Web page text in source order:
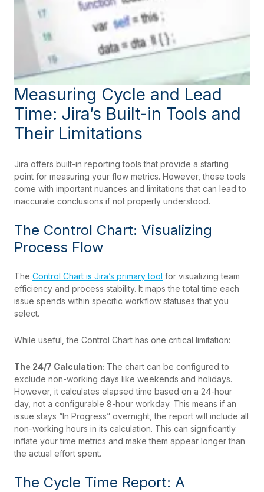
Measuring Cycle and Lead
Time: Jira’s Built-in Tools and
Their Limitations
Jira offers built-in reporting tools that provide a starting
point for measuring your flow metrics. However, these tools
come with important nuances and limitations that can lead to
inaccurate conclusions if not properly understood.
The Control Chart: Visualizing
Process Flow
The Control Chart is Jira’s primary tool for visualizing team
efficiency and process stability. It maps the total time each
issue spends within specific workflow statuses that you
select.
While useful, the Control Chart has one critical limitation:
The 24/7 Calculation: The chart can be configured to
exclude non-working days like weekends and holidays.
However, it calculates elapsed time based on a 24-hour
day, not a configurable 8-hour workday. This means if an
issue stays “In Progress” overnight, the report will include all
non-working hours in its calculation. This can significantly
inflate your time metrics and make them appear longer than
the actual effort spent.
The Cycle Time Report: A